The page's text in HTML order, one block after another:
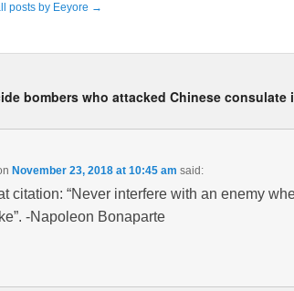
posts by Eeyore →
bombers who attacked Chinese consulate
November 23, 2018 at 10:45 am said:
citation: “Never interfere with an enemy
-Napoleon Bonaparte